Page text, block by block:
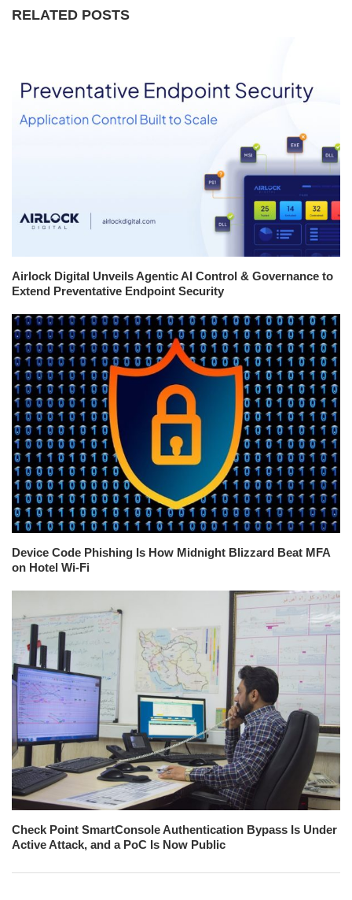
RELATED POSTS
Airlock Digital Unveils Agentic AI Control & Governance to
Extend Preventative Endpoint Security
Device Code Phishing Is How Midnight Blizzard Beat MFA
on Hotel Wi-Fi
Check Point SmartConsole Authentication Bypass Is Under
Active Attack, and a PoC Is Now Public